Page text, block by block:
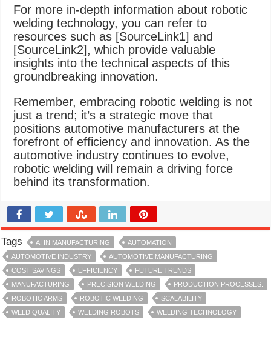
For more in-depth information about robotic
welding technology, you can refer to
resources such as [SourceLink1] and
[SourceLink2], which provide valuable
insights into the technical aspects of this
groundbreaking innovation.
Remember, embracing robotic welding is not
just a trend; it’s a strategic move that
positions automotive manufacturers at the
forefront of efficiency and innovation. As the
automotive industry continues to evolve,
robotic welding will remain a driving force
behind its transformation.
Tags AI IN MANUFACTURING
AUTOMATION
AUTOMOTIVE INDUSTRY
AUTOMOTIVE MANUFACTURING
COST SAVINGS
EFFICIENCY
FUTURE TRENDS
MANUFACTURING
PRECISION WELDING
PRODUCTION PROCESSES.
ROBOTIC ARMS
ROBOTIC WELDING
SCALABILITY
WELD QUALITY
WELDING ROBOTS WELDING TECHNOLOGY